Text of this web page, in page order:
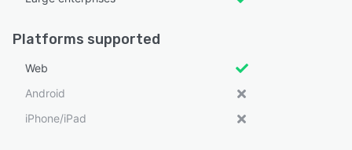
Platforms supported
Web
Android
iPhone/iPad